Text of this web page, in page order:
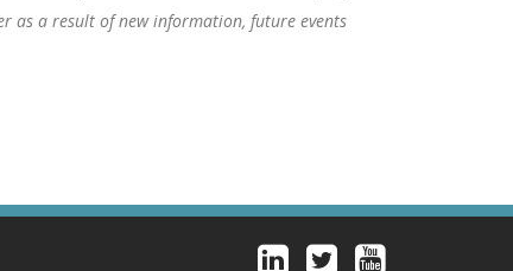
as a result of new information, future events